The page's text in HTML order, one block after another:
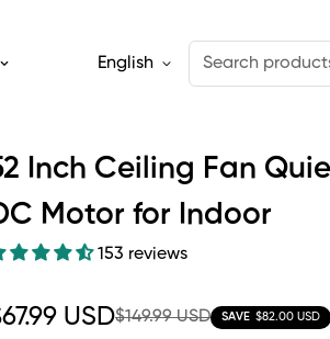
English Search
Inch Ceiling Fan
Motor for Indoor
153 reviews
USD$149.99 USD SAVE $82.00 USD